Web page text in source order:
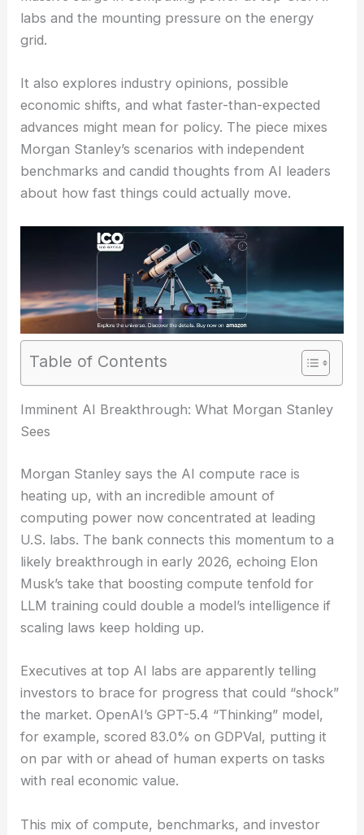
labs and the mounting pressure on the energy
grid.
It also explores industry opinions, possible
economic shifts, and what faster-than-expected
advances might mean for policy. The piece mixes
Morgan Stanley’s scenarios with independent
benchmarks and candid thoughts from AI leaders
about how fast things could actually move.
Table of Contents
RELATED McKinsey Scrambles to Patch AI
Vulnerabilities After Hacker Breach
Imminent AI Breakthrough: What Morgan Stanley
Sees
Morgan Stanley says the AI compute race is
heating up, with an incredible amount of
computing power now concentrated at leading
U.S. labs. The bank connects this momentum to a
likely breakthrough in early 2026, echoing Elon
LLM training could double a model’s intelligence if
scaling laws keep holding up.
Executives at top AI labs are apparently telling
investors to brace for progress that could “shock”
the market. OpenAI’s GPT-5.4 “Thinking” model,
on par with or ahead of human experts on tasks